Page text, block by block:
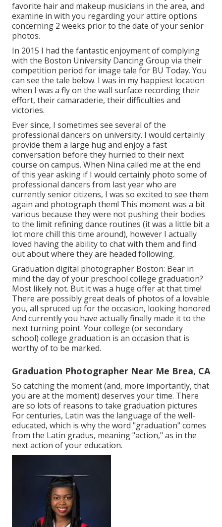
favorite hair and makeup musicians in the area, and
examine in with you regarding your attire options
concerning 2 weeks prior to the date of your senior
photos.
In 2015 I had the fantastic enjoyment of complying
with the Boston University Dancing Group via their
competition period for image tale for BU Today. You
can see the tale below. I was in my happiest location
when I was a fly on the wall surface recording their
effort, their camaraderie, their difficulties and
victories.
Ever since, I sometimes see several of the
professional dancers on university. I would certainly
provide them a large hug and enjoy a fast
conversation before they hurried to their next
course on campus. When Nina called me at the end
of this year asking if I would certainly photo some of
professional dancers from last year who are
currently senior citizens, I was so excited to see them
again and photograph them! This moment was a bit
various because they were not pushing their bodies
to the limit refining dance routines (it was a little bit a
lot more chill this time around), however I actually
loved having the ability to chat with them and find
out about where they are headed following.
Graduation digital photographer Boston: Bear in
mind the day of your preschool college graduation?
Most likely not. But it was a huge offer at that time!
There are possibly great deals of photos of a lovable
you, all spruced up for the occasion, looking honored
And currently you have actually finally made it to the
next turning point. Your college (or secondary
school) college graduation is an occasion that is
worthy of to be marked.
Graduation Photographer Near Me Brea, CA
So catching the moment (and, more importantly, that
you are at the moment) deserves your time. There
are so lots of reasons to take graduation pictures
For centuries, Latin was the language of the well-
educated, which is why the word "graduation" comes
from the Latin gradus, meaning "action," as in the
next action of your education.